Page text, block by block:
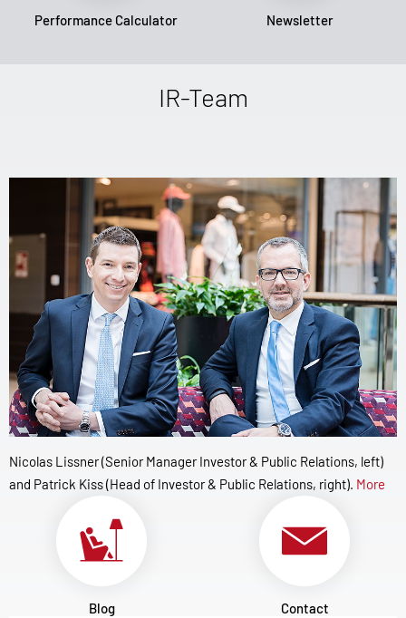
Performance Calculator Newsletter
IR-Team
Nicolas Lissner (Senior Manager Investor & Public Relations, left)
and Patrick Kiss (Head of Investor & Public Relations, right). More
Blog Contact